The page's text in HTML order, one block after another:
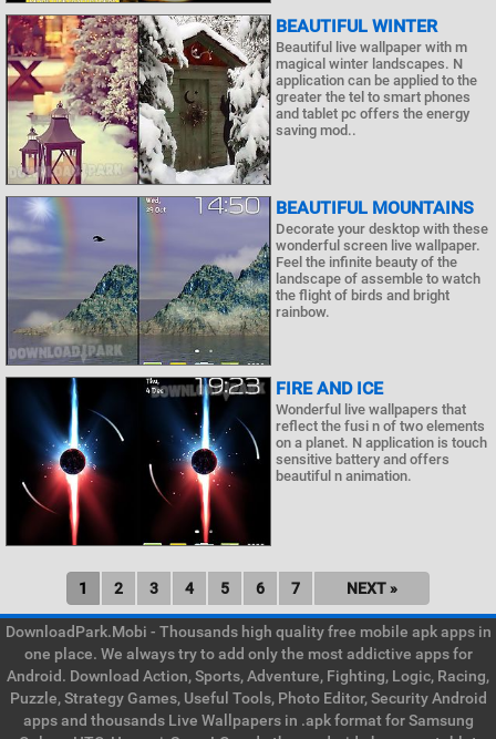
BEAUTIFUL WINTER
Beautiful live wallpaper with m
magical winter landscapes. N
application can be applied to the
greater the tel to smart phones
and tablet pc offers the energy
saving mod..
BEAUTIFUL MOUNTAINS
Decorate your desktop with these
wonderful screen live wallpaper.
Feel the infinite beauty of the
landscape of assemble to watch
the flight of birds and bright
rainbow.
FIRE AND ICE
Wonderful live wallpapers that
reflect the fusi n of two elements
on a planet. N application is touch
sensitive battery and offers
beautiful n animation.
1 2 3 4 5 6 7 NEXT »
DownloadPark.Mobi - Thousands high quality free mobile apk apps in
one place. We always try to add only the most addictive apps for
Android. Download Action, Sports, Adventure, Fighting, Logic, Racing,
Puzzle, Strategy Games, Useful Tools, Photo Editor, Security Android
apps and thousands Live Wallpapers in .apk format for Samsung